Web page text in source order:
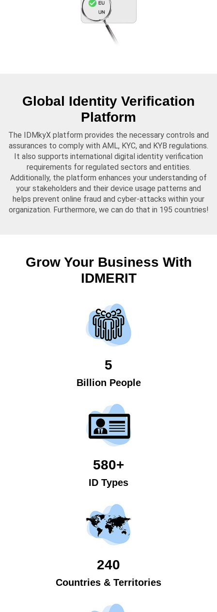
Global Identity Verification
Platform
The IDMkyX platform provides the necessary controls and
assurances to comply with AML, KYC, and KYB regulations.
It also supports international digital identity verification
requirements for regulated sectors and entities.
Additionally, the platform enhances your understanding of
your stakeholders and their device usage patterns and
helps prevent online fraud and cyber-attacks within your
organization. Furthermore, we can do that in 195 countries!
Grow Your Business With
IDMERIT
5
Billion People
580+
ID Types
240
Countries & Territories